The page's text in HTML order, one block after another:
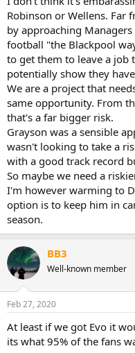
Robinson or Wellens. Far
by approaching
football "the Blackpool
to get them to leave a
potentially show they
We are a project that
same opportunity. From
that's a far bigger risk.
Grayson was a sensible
wasn't looking to take a
with a good track record
So maybe we need a
I'm however warming to
option is to keep him in
season.
BB3
Well-known member
Feb 27, 2020
At least if we got Evo it
its what 95% of the fans